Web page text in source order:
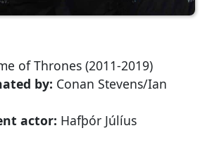
of Thrones (2011-2019)
by: Conan Stevens/Ian
actor: Hafþór Júlíus